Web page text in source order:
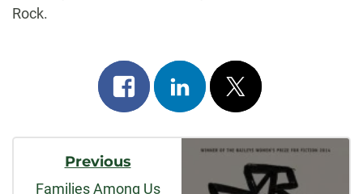
Rock.
Share
on
facebook
Share
on
linkedin
Post
on
x
PostPrevious
Families Among Us